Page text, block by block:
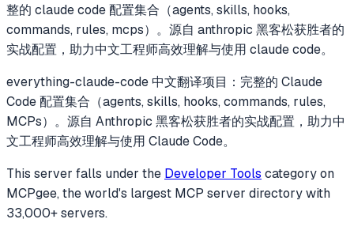
整的 claude code 配置集合（agents, skills, hooks,
commands, rules, mcps）。源自 anthropic 黑客松获胜者的
实战配置，助力中文工程师高效理解与使用 claude code。
everything-claude-code 中文翻译项目：完整的 Claude
Code 配置集合（agents, skills, hooks, commands, rules,
MCPs）。源自 Anthropic 黑客松获胜者的实战配置，助力中
文工程师高效理解与使用 Claude Code。
This server falls under the Developer Tools categoryon
MCPgee, the world's largest MCP server directory with
33,000+ servers.